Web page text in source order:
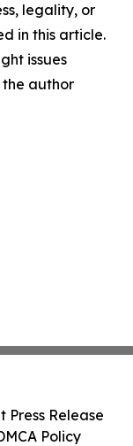
legality, or
in this article.
issues
author
Press Release
Policy